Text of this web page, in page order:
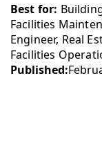
Best for:
Facilities
Engineer, Real
Facilities
Published: